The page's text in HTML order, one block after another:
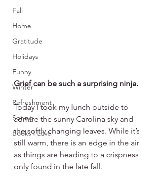
Fall
Home
Gratitude
Holidays
Funny
Winter
Refreshment
Spring
Books I Love
Grief can be such a surprising ninja.
Today I took my lunch outside to
admire the sunny Carolina sky and
the softly changing leaves. While it’s
still warm, there is an edge in the air
as things are heading to a crispness
only found in the late fall.